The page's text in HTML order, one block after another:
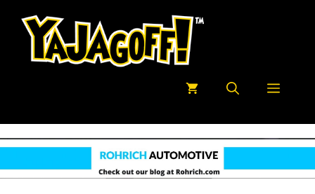
Menu